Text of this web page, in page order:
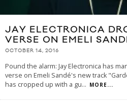
JAY ELECTRONICA
VERSE ON EMELI
OCTOBER 14, 2016
Pound the alarm: Jay Electronica has
verse on Emeli Sandé's new track
has cropped up with a gu... MORE...